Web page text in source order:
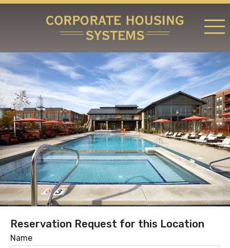
RATES & LOCATIONS
REQUEST A RESERVATION
ABOUT US
CONTACT US
Reservation Request for this Location
Name